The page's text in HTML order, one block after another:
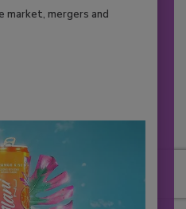
market, mergers and